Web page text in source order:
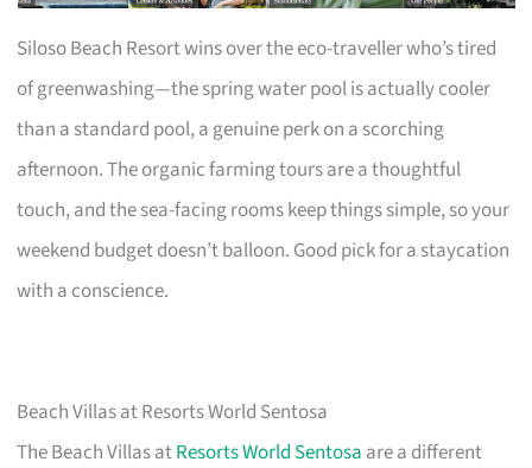
Siloso Beach Resort wins over the eco-traveller who’s tired
of greenwashing—the spring water pool is actually cooler
than a standard pool, a genuine perk on a scorching
afternoon. The organic farming tours are a thoughtful
touch, and the sea-facing rooms keep things simple, so your
weekend budget doesn’t balloon. Good pick for a staycation
with a conscience.
Beach Villas at Resorts World Sentosa
The Beach Villas atResorts World Sentosa are a different